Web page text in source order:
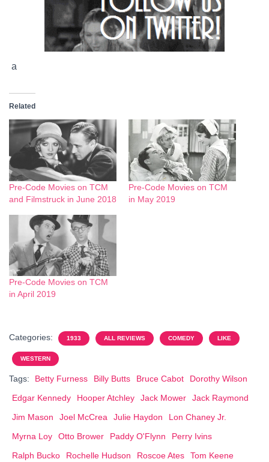
a
Related
Pre-Code Movies on TCM
and Filmstruck in June 2018
Pre-Code Movies on TCM
in May 2019
Pre-Code Movies on TCM
in April 2019
Categories: 1933 ALL REVIEWS COMEDY LIKE
WESTERN
Tags: Betty Furness Billy Butts Bruce Cabot
Dorothy Wilson
Edgar Kennedy
Hooper Atchley Jack Mower
Jack Raymond
Jim Mason
Joel McCrea Julie Haydon
Lon Chaney Jr.
Myrna Loy
Otto Brower Paddy O'Flynn
Perry Ivins
Ralph Bucko
Rochelle Hudson Roscoe Ates
Tom Keene